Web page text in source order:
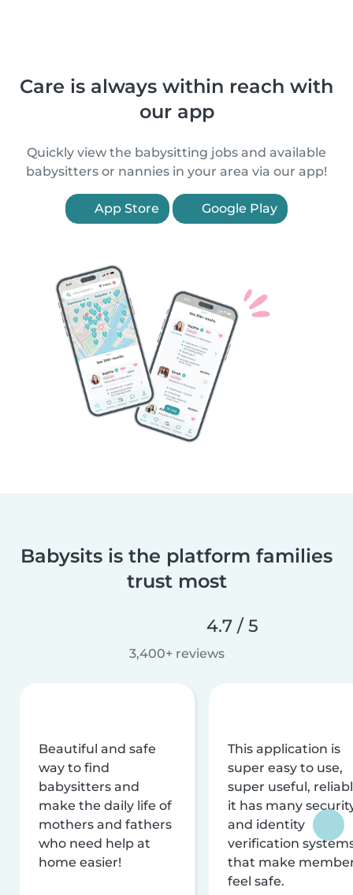
Care is always within reach with
our app
Quickly view the babysitting jobs and available
babysitters or nannies in your area via our app!
App Store Google Play
Babysits is the platform families
trust most
4.7 / 5
3,400+ reviews
Beautiful and safe
way to find
babysitters and
make the daily life of
mothers and fathers
who need help at
home easier!
This application is
super easy to use,
super useful,
it has many
and identity
verification
that make
feel safe.